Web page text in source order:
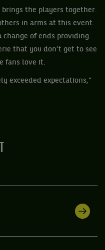
brings the players together.
in arms at this event.
of ends providing
that you don’t get to see
fans love it.
exceeded expectations,”